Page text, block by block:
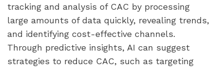
tracking and analysis of CAC by processing
large amounts of data quickly, revealing trends,
and identifying cost-effective channels.
Through predictive insights, AI can suggest
strategies to reduce CAC, such as targeting